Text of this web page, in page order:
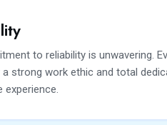
to reliability is unwavering.
a strong work ethic and total
experience.